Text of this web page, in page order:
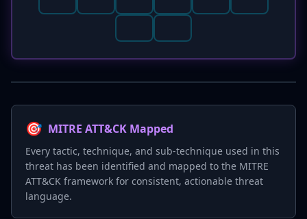
🎯 MITRE ATT&CK Mapped
Every tactic, technique, and sub-technique used in this
threat has been identified and mapped to the MITRE
ATT&CK framework for consistent, actionable threat
language.